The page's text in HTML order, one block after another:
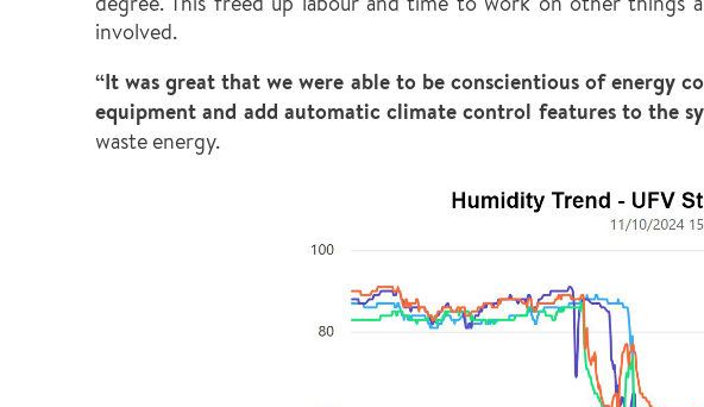
involved.
“It was great that we were able to be conscientious of energy
equipment and add automatic climate control features to the
waste energy.